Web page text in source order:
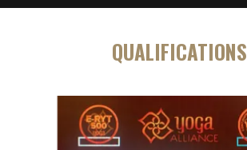
QUALIFICATIONS